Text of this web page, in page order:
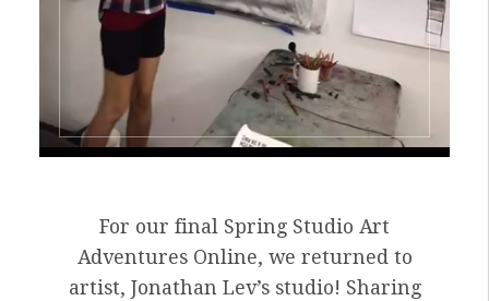
For our final Spring Studio Art
Adventures Online, we returned to
artist, Jonathan Lev’s studio! Sharing